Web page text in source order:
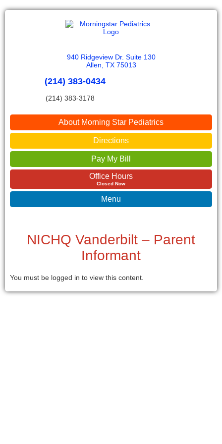
940 Ridgeview Dr. Suite 130
Allen, TX 75013
(214) 383-0434
(214) 383-3178
About Morning Star Pediatrics
Directions
Pay My Bill
Office Hours
Closed Now
Menu
NICHQ Vanderbilt – Parent
Informant
You must be logged in to view this content.